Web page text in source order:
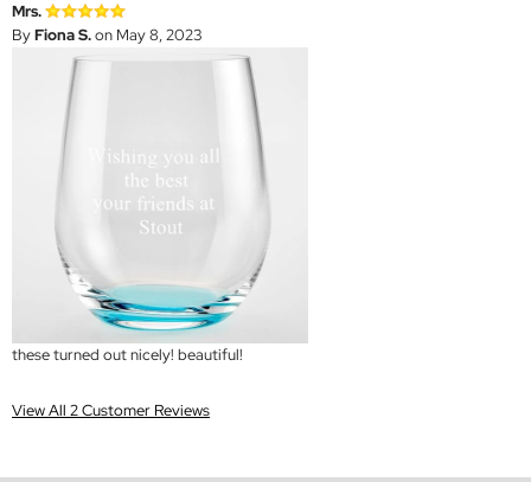
Mrs.
ByFiona S.on May 8, 2023
these turned out nicely! beautiful!
View All 2 Customer Reviews